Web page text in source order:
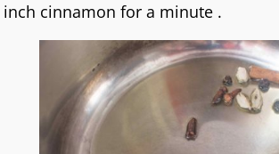
inch cinnamon for a minute .